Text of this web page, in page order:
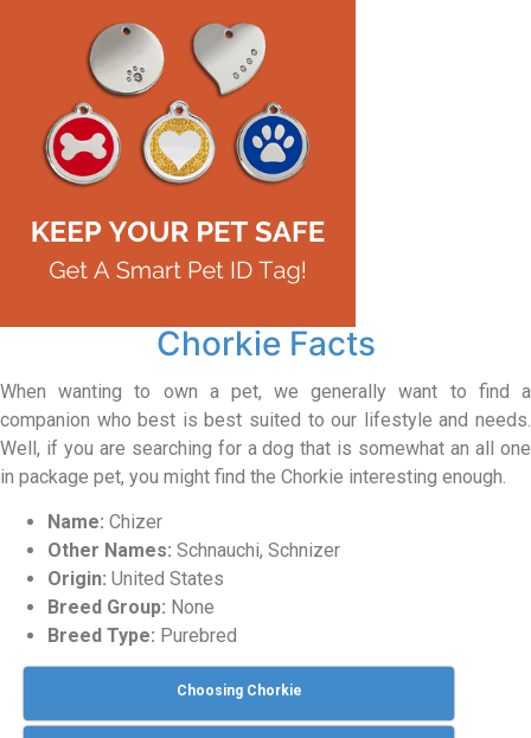
Chorkie Facts
When wanting to own a pet, we generally want to find a
companion who best is best suited to our lifestyle and needs.
Well, if you are searching for a dog that is somewhat an all one
in package pet, you might find the Chorkie interesting enough.
Name: Chizer
Other Names: Schnauchi, Schnizer
Origin: United States
Breed Group: None
Breed Type: Purebred
Choosing Chorkie